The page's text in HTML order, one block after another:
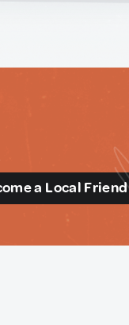
a Local Friend